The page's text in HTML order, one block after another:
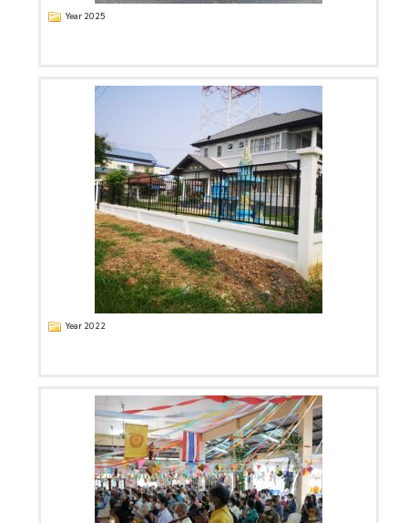
Year 2025
Year 2022